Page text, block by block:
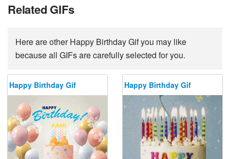
Related GIFs
Here are other Happy Birthday Gif you may like
because all GIFs are carefully selected for you.
Happy Birthday Gif Happy Birthday Gif